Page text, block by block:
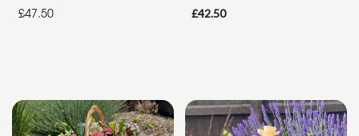
Flowers
Valentine's
£47.50
£42.50